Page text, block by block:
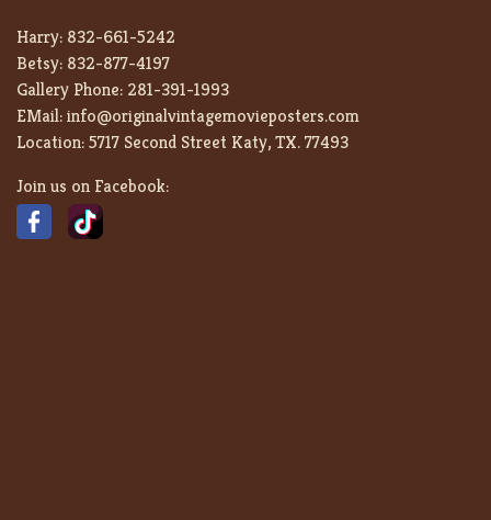
Harry: 832-661-5242
Betsy: 832-877-4197
Gallery Phone: 281-391-1993
EMail:info@originalvintagemovieposters.com
Location:5717 Second Street Katy, TX. 77493
Join us on Facebook: